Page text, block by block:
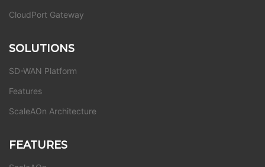
CloudPort Gateway
SOLUTIONS
SD-WAN Platform
Features
ScaleAOn Architecture
FEATURES